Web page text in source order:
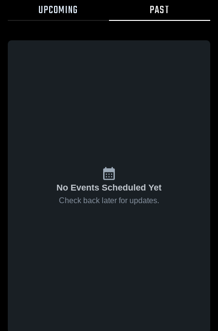
UPCOMING PAST
No Events Scheduled Yet
Check back later for updates.